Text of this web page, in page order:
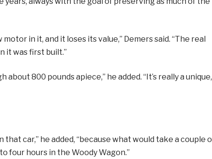
in it, and it loses its value,” Demers said. “The real
it was first built.”
800 pounds apiece,” he added. “It’s really a unique,
that car,” he added, “because what would take a couple
four hours in the Woody Wagon.”